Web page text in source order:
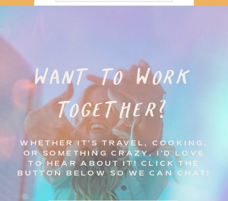
Email address
Subscribe
WANT TO WORK
TOGETHER?
WHETHER IT'S TRAVEL, COOKING,
OR SOMETHING CRAZY, I'D LOVE
TO HEAR ABOUT IT! CLICK THE
BUTTON BELOW SO WE CAN CHAT!